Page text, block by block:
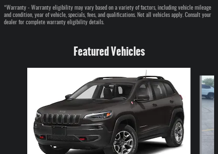
*Warranty - Warranty eligibility may vary based on a variety of factors, including vehicle mileage
and condition, year of vehicle, specials, fees, and qualifications. Not all vehicles apply. Consult your
dealer for complete warranty eligibility details.
Featured Vehicles